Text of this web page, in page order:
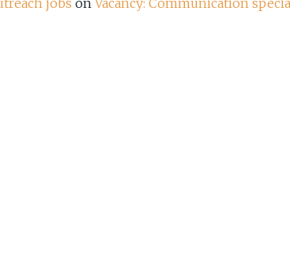
jobs onVacancy: Communication